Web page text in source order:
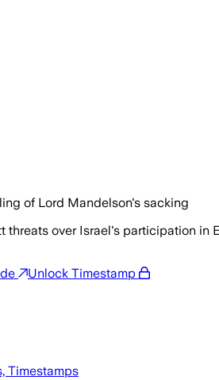
of Lord Mandelson's sacking
over Israel's participation in
Unlock Timestamp
Timestamps